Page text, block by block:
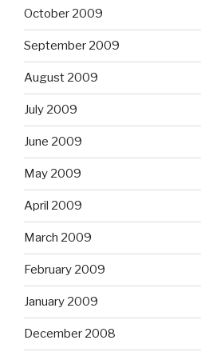
October 2009
September 2009
August 2009
July 2009
June 2009
May 2009
April 2009
March 2009
February 2009
January 2009
December 2008